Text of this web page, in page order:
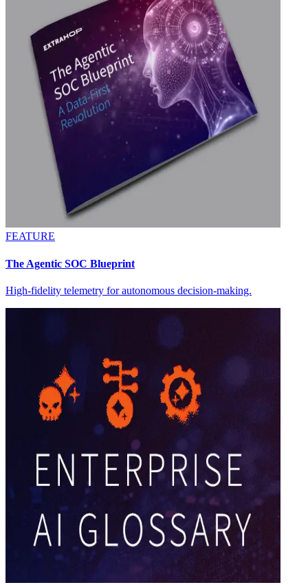
FEATURE
The Agentic SOC Blueprint
High-fidelity telemetry for autonomous decision-making.